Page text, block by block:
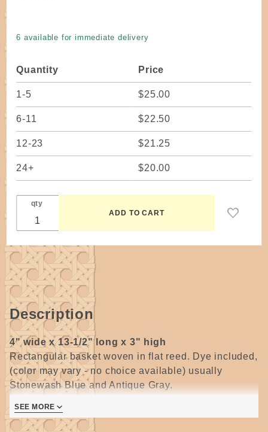
4" x 13-
1/2" base
baskets!)
6 available for immediate delivery
Quantity Price
1-5 $25.00
6-11 $22.50
12-23 $21.25
24+ $20.00
qty
Description
4" wide x 13-1/2" long x 3" high
Rectangular basket woven in flat reed. Dye included,
(color may vary - no choice available) usually
Stonewash Blue and Antique Gray.
experience.
SEE MORE